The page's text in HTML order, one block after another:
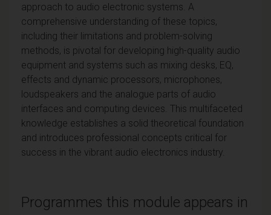
approach to audio electronic systems. A
comprehensive understanding of these topics,
including their limitations and problem-solving
methods, is pivotal for developing high-quality audio
equipment and systems such as mixing desks, EQ,
effects and dynamic processors, microphones,
loudspeakers and the analogue parts of audio
interfaces and computing devices. This multifaceted
knowledge establishes a solid theoretical foundation
and introduces professional concepts critical for
success in the vibrant audio electronics industry.
Programmes this module appears in